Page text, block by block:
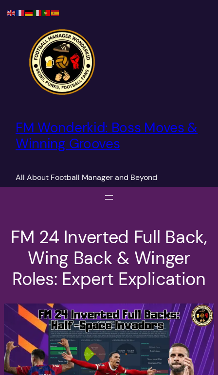
Skip
FM Wonderkid: Boss Moves &
Winning Grooves
All About Football Manager and Beyond
FM 24 Inverted Full Back,
Wing Back & Winger
Roles: Expert Explication